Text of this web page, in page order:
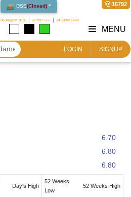
DSE(Closed)
08 August 2026 ২৪ শ্রাবণ ১৪৩৩ 24 Safar 1448
16792
LOGIN SIGNUP
MENU
6.70
6.80
6.80
Day's High
52 Weeks
Low
52 Weeks High